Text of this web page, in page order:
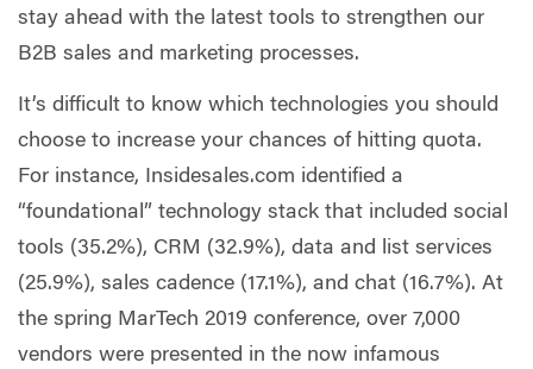
stay ahead with the latest tools to strengthen our
B2B sales and marketing processes.
It’s difficult to know which technologies you should
choose to increase your chances of hitting quota.
For instance, Insidesales.com identified a
“foundational” technology stack that included social
tools (35.2%), CRM (32.9%), data and list services
(25.9%), sales cadence (17.1%), and chat (16.7%). At
the spring MarTech 2019 conference, over 7,000
vendors were presented in the now infamous